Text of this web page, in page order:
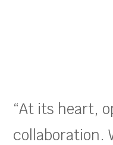
“At its heart,
collaboration.